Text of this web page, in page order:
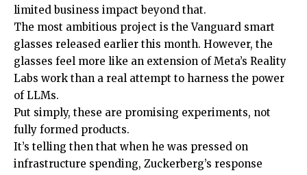
limited business impact beyond that.
The most ambitious project is the Vanguard smart
glasses released earlier this month. However, the
glasses feel more like an extension of Meta’s Reality
Labs work than a real attempt to harness the power
of LLMs.
Put simply, these are promising experiments, not
fully formed products.
It’s telling then that when he was pressed on
infrastructure spending, Zuckerberg’s response